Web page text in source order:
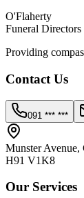
O'Flaherty
Funeral Directors
Providing
Contact Us
091 *** ***
Munster Avenue,
H91 V1K8
Our Services